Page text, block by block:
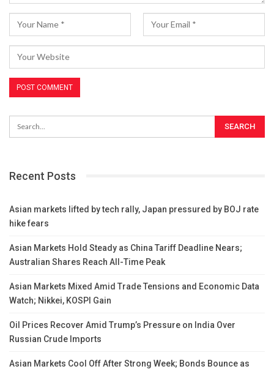
Recent Posts
Asian markets lifted by tech rally, Japan pressured by BOJ rate
hike fears
Asian Markets Hold Steady as China Tariff Deadline Nears;
Australian Shares Reach All-Time Peak
Asian Markets Mixed Amid Trade Tensions and Economic Data
Watch; Nikkei, KOSPI Gain
Oil Prices Recover Amid Trump’s Pressure on India Over
Russian Crude Imports
Asian Markets Cool Off After Strong Week; Bonds Bounce as